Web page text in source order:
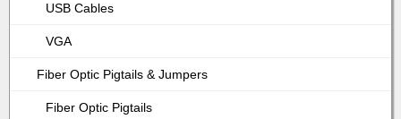
USB Cables
VGA
Fiber Optic Pigtails & Jumpers
Fiber Optic Pigtails